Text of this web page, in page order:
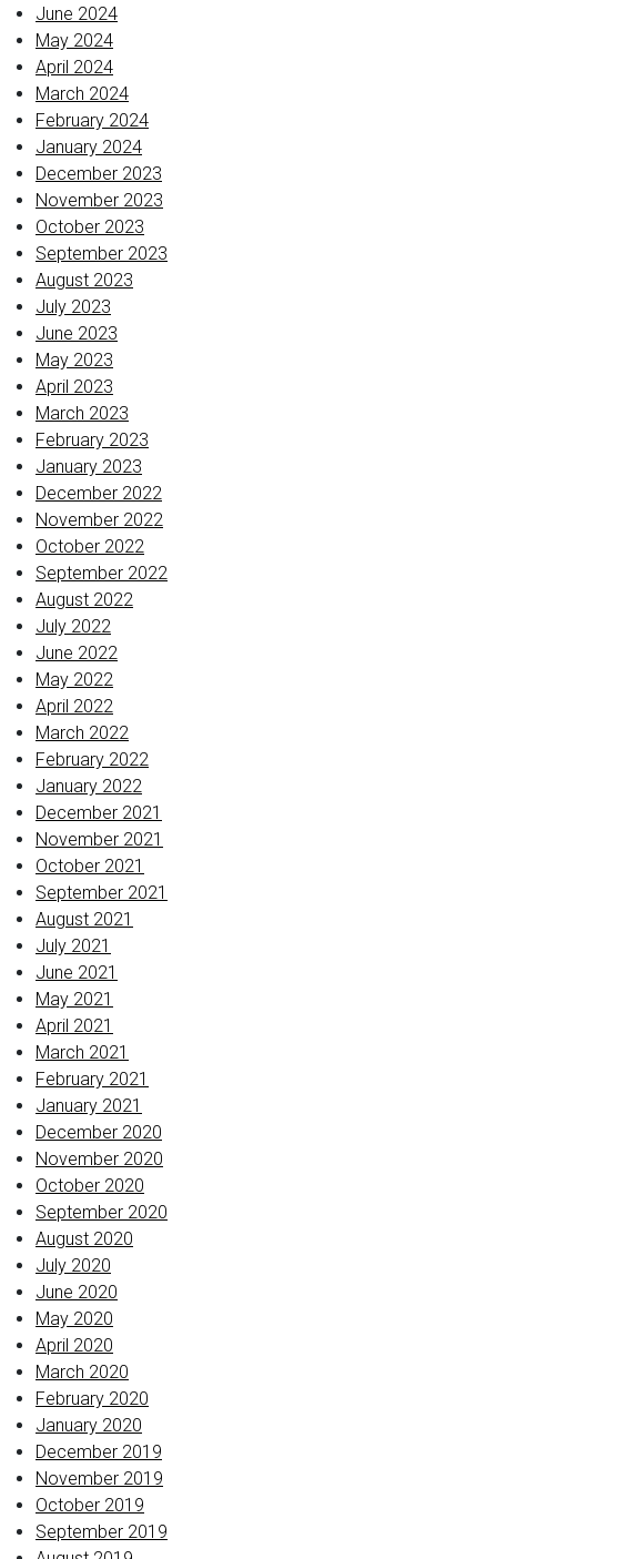
June 2024
May 2024
April 2024
March 2024
February 2024
January 2024
December 2023
November 2023
October 2023
September 2023
August 2023
July 2023
June 2023
May 2023
April 2023
March 2023
February 2023
January 2023
December 2022
November 2022
October 2022
September 2022
August 2022
July 2022
June 2022
May 2022
April 2022
March 2022
February 2022
January 2022
December 2021
November 2021
October 2021
September 2021
August 2021
July 2021
June 2021
May 2021
April 2021
March 2021
February 2021
January 2021
December 2020
November 2020
October 2020
September 2020
August 2020
July 2020
June 2020
May 2020
April 2020
March 2020
February 2020
January 2020
December 2019
November 2019
October 2019
September 2019